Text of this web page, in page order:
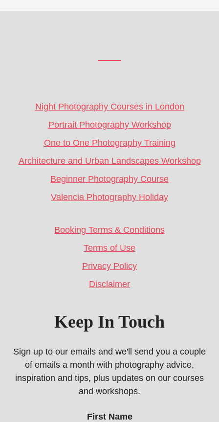
Night Photography Courses in London
Portrait Photography Workshop
One to One Photography Training
Architecture and Urban Landscapes Workshop
Beginner Photography Course
Valencia Photography Holiday
Booking Terms & Conditions
Terms of Use
Privacy Policy
Disclaimer
Keep In Touch
Sign up to our emails and we'll send you a couple
of emails a month with photography advice,
inspiration and tips, plus updates on our courses
and workshops.
First Name